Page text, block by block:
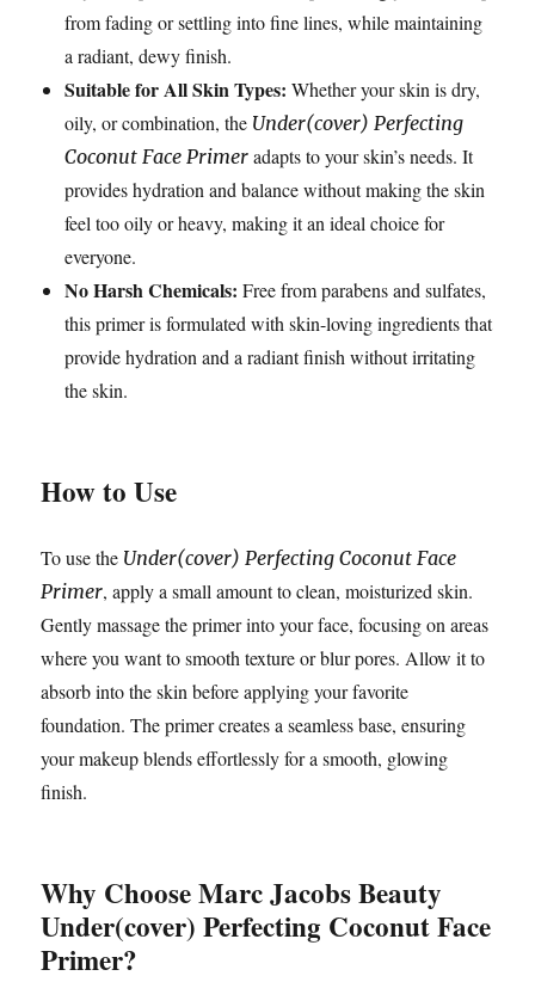
from fading or settling into fine lines, while maintaining
a radiant, dewy finish.
Suitable for All Skin Types: Whether your skin is dry,
oily, or combination, the Under(cover) Perfecting
Coconut Face Primer adapts to your skin’s needs. It
provides hydration and balance without making the skin
feel too oily or heavy, making it an ideal choice for
everyone.
No Harsh Chemicals: Free from parabens and sulfates,
this primer is formulated with skin-loving ingredients that
provide hydration and a radiant finish without irritating
the skin.
How to Use
To use the Under(cover) Perfecting Coconut Face
Primer, apply a small amount to clean, moisturized skin.
Gently massage the primer into your face, focusing on areas
where you want to smooth texture or blur pores. Allow it to
absorb into the skin before applying your favorite
foundation. The primer creates a seamless base, ensuring
your makeup blends effortlessly for a smooth, glowing
finish.
Why Choose Marc Jacobs Beauty
Under(cover) Perfecting Coconut Face
Primer?